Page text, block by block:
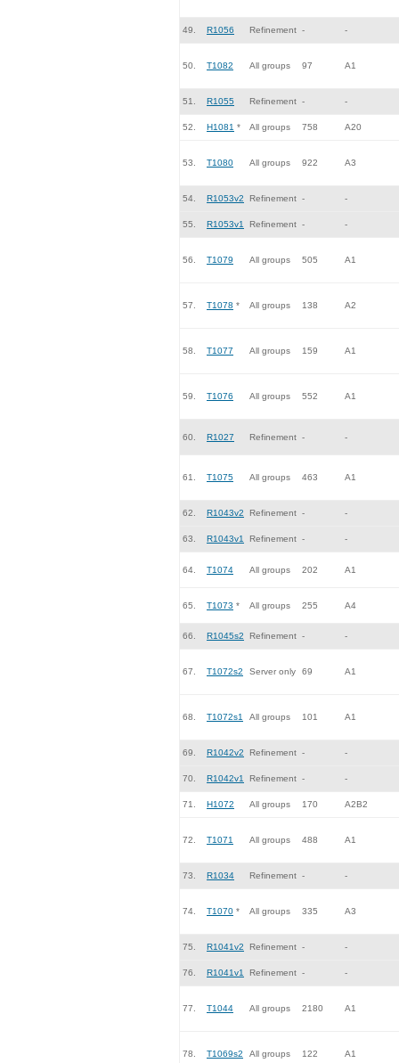
49. R1056 Refinement - -
50. T1082 All groups 97 A1
51. R1055 Refinement - -
52. H1081 * All groups 758 A20
53. T1080 All groups 922 A3
54. R1053v2 Refinement - -
55. R1053v1 Refinement - -
56. T1079 All groups 505 A1
57. T1078 * All groups 138 A2
58. T1077 All groups 159 A1
59. T1076 All groups 552 A1
60. R1027 Refinement - -
61. T1075 All groups 463 A1
62. R1043v2 Refinement - -
63. R1043v1 Refinement - -
64. T1074 All groups 202 A1
65. T1073 * All groups 255 A4
66. R1045s2 Refinement - -
67. T1072s2 Server only 69 A1
68. T1072s1 All groups 101 A1
69. R1042v2 Refinement - -
70. R1042v1 Refinement - -
71. H1072 All groups 170 A2B2
72. T1071 All groups 488 A1
73. R1034 Refinement - -
74. T1070 * All groups 335 A3
75. R1041v2 Refinement - -
76. R1041v1 Refinement - -
77. T1044 All groups 2180 A1
78. T1069s2 All groups 122 A1